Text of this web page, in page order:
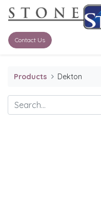
Contact Us
Products Dekton